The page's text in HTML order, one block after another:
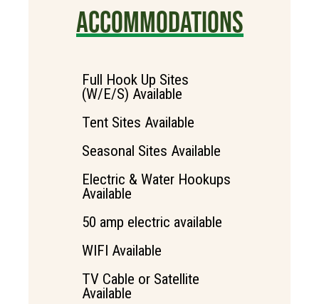
ACCOMMODATIONS
Full Hook Up Sites
(W/E/S) Available
Tent Sites Available
Seasonal Sites Available
Electric & Water Hookups
Available
50 amp electric available
WIFI Available
TV Cable or Satellite
Available